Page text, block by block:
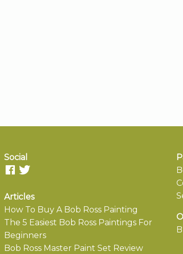
Social
Articles
How To Buy A Bob Ross Painting
The 5 Easiest Bob Ross Paintings For
Beginners
Bob Ross Master Paint Set Review